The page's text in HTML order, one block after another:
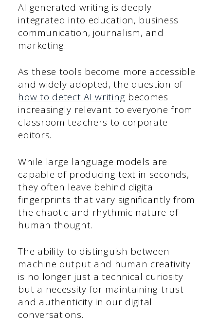
AI generated writing is deeply
integrated into education, business
communication, journalism, and
marketing.
As these tools become more accessible
and widely adopted, the question of
how to detect AI writing becomes
increasingly relevant to everyone from
classroom teachers to corporate
editors.
While large language models are
capable of producing text in seconds,
they often leave behind digital
fingerprints that vary significantly from
the chaotic and rhythmic nature of
human thought.
The ability to distinguish between
machine output and human creativity
is no longer just a technical curiosity
but a necessity for maintaining trust
and authenticity in our digital
conversations.